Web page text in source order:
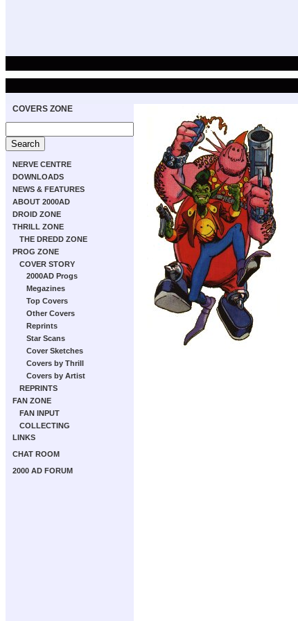
COVERS ZONE
NERVE CENTRE
DOWNLOADS
NEWS & FEATURES
ABOUT 2000AD
DROID ZONE
THRILL ZONE
THE DREDD ZONE
PROG ZONE
COVER STORY
2000AD Progs
Megazines
Top Covers
Other Covers
Reprints
Star Scans
Cover Sketches
Covers by Thrill
Covers by Artist
REPRINTS
FAN ZONE
FAN INPUT
COLLECTING
LINKS
CHAT ROOM
2000 AD FORUM